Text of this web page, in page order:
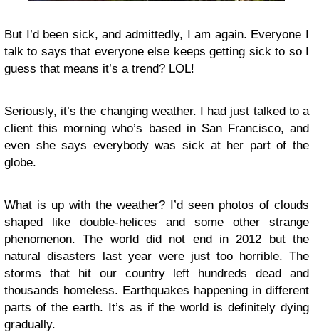
But I’d been sick, and admittedly, I am again. Everyone I
talk to says that everyone else keeps getting sick to so I
guess that means it’s a trend? LOL!
Seriously, it’s the changing weather. I had just talked to a
client this morning who’s based in San Francisco, and
even she says everybody was sick at her part of the
globe.
What is up with the weather? I’d seen photos of clouds
shaped like double-helices and some other strange
phenomenon. The world did not end in 2012 but the
natural disasters last year were just too horrible. The
storms that hit our country left hundreds dead and
thousands homeless. Earthquakes happening in different
parts of the earth. It’s as if the world is definitely dying
gradually.